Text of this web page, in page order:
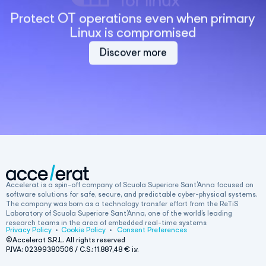
Protect OT operations even when primary
Linux is compromised
Discover more
Accelerat is a spin-off company of Scuola Superiore Sant’Anna focused on
software solutions for safe, secure, and predictable cyber-physical systems.
The company was born as a technology transfer effort from the ReTiS
Laboratory of Scuola Superiore Sant’Anna, one of the world’s leading
research teams in the area of embedded real-time systems
Privacy Policy • Cookie Policy • Consent Preferences
©Accelerat S.R.L. All rights reserved
P.IVA: 02399380506 / C.S.: 11.887,48 € i.v.